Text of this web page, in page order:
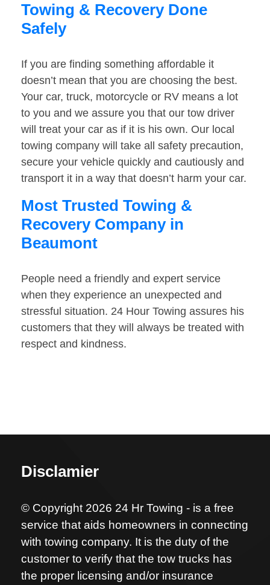
Towing & Recovery Done
Safely
If you are finding something affordable it
doesn’t mean that you are choosing the best.
Your car, truck, motorcycle or RV means a lot
to you and we assure you that our tow driver
will treat your car as if it is his own. Our local
towing company will take all safety precaution,
secure your vehicle quickly and cautiously and
transport it in a way that doesn’t harm your car.
Most Trusted Towing &
Recovery Company in
Beaumont
People need a friendly and expert service
when they experience an unexpected and
stressful situation. 24 Hour Towing assures his
customers that they will always be treated with
respect and kindness.
Disclamier
© Copyright 2026 24 Hr Towing - is a free
service that aids homeowners in connecting
with towing company. It is the duty of the
customer to verify that the tow trucks has
the proper licensing and/or insurance